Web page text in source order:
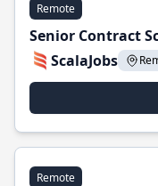
Remote
Senior Contract
ScalaJobs
Remote